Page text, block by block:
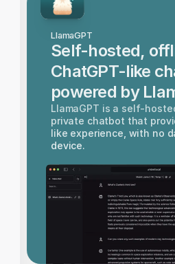
LlamaGPT
Self-hosted,
ChatGPT-like
powered by
LlamaGPT is a self-
private chatbot that
like experience, with no
device.